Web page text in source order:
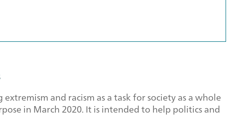
and racism as a task for society as a whole
in March 2020. It is intended to help politics and